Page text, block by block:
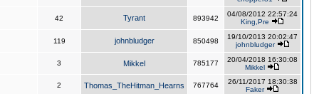
42 Tyrant 893942
04/08/2012 22:57:24
King,Pre
119 johnbludger 850498
19/10/2013 20:02:47
johnbludger
3 Mikkel 785177
20/04/2018 16:30:08
Mikkel
2 Thomas_TheHitman_Hearns 767764
26/11/2017 18:30:38
Faker